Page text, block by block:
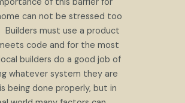
can not be stressed too
Builders must use a product
code and for the most
builders do a good job of
whatever system they are
being done properly, but in